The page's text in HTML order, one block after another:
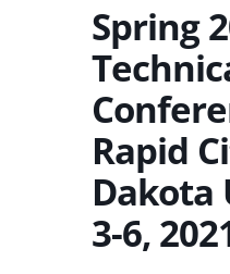
Spring
Rapid
Dakota
3-6,